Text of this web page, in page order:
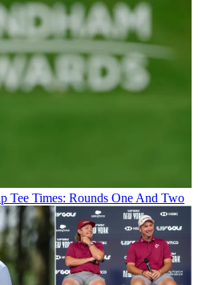
Tee Times: Rounds One And Two